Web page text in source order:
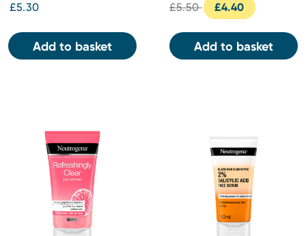
£5.30
Add to basket
£5.50 £4.40
Add to basket